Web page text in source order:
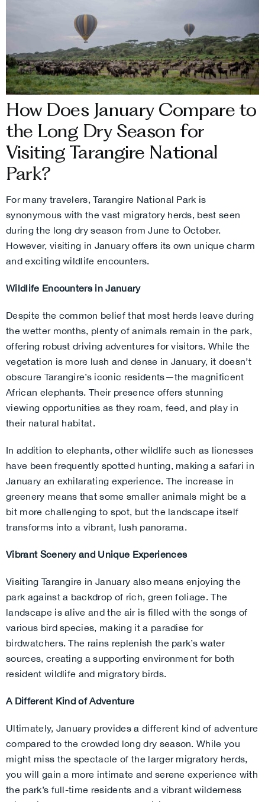
How Does January Compare to
the Long Dry Season for
Visiting Tarangire National
Park?
For many travelers, Tarangire National Park is
synonymous with the vast migratory herds, best seen
during the long dry season from June to October.
However, visiting in January offers its own unique charm
and exciting wildlife encounters.
Wildlife Encounters in January
Despite the common belief that most herds leave during
the wetter months, plenty of animals remain in the park,
offering robust driving adventures for visitors. While the
vegetation is more lush and dense in January, it doesn’t
obscure Tarangire’s iconic residents—the magnificent
African elephants. Their presence offers stunning
viewing opportunities as they roam, feed, and play in
their natural habitat.
In addition to elephants, other wildlife such as lionesses
have been frequently spotted hunting, making a safari in
January an exhilarating experience. The increase in
greenery means that some smaller animals might be a
bit more challenging to spot, but the landscape itself
transforms into a vibrant, lush panorama.
Vibrant Scenery and Unique Experiences
Visiting Tarangire in January also means enjoying the
park against a backdrop of rich, green foliage. The
landscape is alive and the air is filled with the songs of
various bird species, making it a paradise for
birdwatchers. The rains replenish the park’s water
sources, creating a supporting environment for both
resident wildlife and migratory birds.
A Different Kind of Adventure
Ultimately, January provides a different kind of adventure
compared to the crowded long dry season. While you
might miss the spectacle of the larger migratory herds,
you will gain a more intimate and serene experience with
the park’s full-time residents and a vibrant wilderness